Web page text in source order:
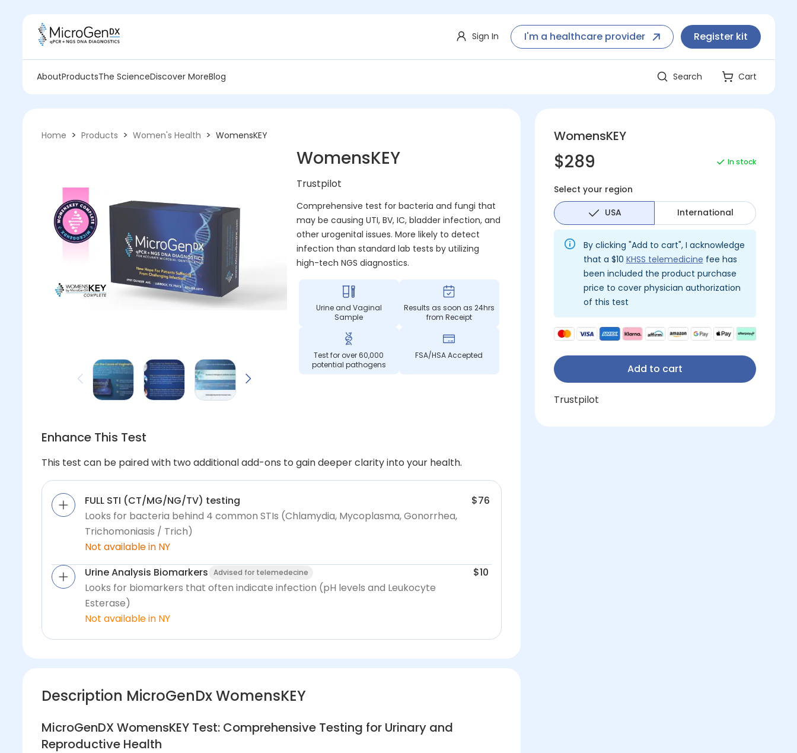
Sign In I'm a healthcare provider Register kit
AboutProductsThe ScienceDiscover MoreBlog Search Cart
Home > Products > Women's Health > WomensKEY
WomensKEY
Trustpilot
Comprehensive test for bacteria and fungi that
may be causing UTI, BV, IC, bladder infection, and
other urogenital issues. More likely to detect
infection than standard lab tests by utilizing
high-tech NGS diagnostics.
Urine and Vaginal
Sample
Results as soon as 24hrs
from Receipt
Test for over 60,000
potential pathogens
FSA/HSA Accepted
Enhance This Test
This test can be paired with two additional add-ons to gain deeper clarity into your health.
FULL STI (CT/MG/NG/TV) testing
Looks for bacteria behind 4 common STIs (Chlamydia, Mycoplasma, Gonorrhea,
Trichomoniasis / Trich)
Not available in NY
$76
Urine Analysis Biomarkers Advised for telemedecine
Looks for biomarkers that often indicate infection (pH levels and Leukocyte
Esterase)
Not available in NY
$10
Description MicroGenDx WomensKEY
MicroGenDX WomensKEY Test: Comprehensive Testing for Urinary and
Reproductive Health
WomensKEY
$289 In stock
Select your region
USA
International
By clicking "Add to cart", I acknowledge
that a $10 KHSS telemedicine fee has
been included the product purchase
price to cover physician authorization
of this test
Add to cart
Trustpilot